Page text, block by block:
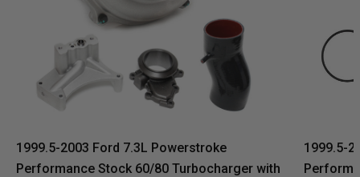
1999.5-2003 Ford 7.3L Powerstroke
Performance Stock 60/80 Turbocharger with
1999.5-